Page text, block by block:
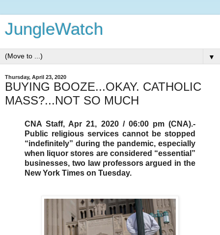
JungleWatch
▼
Thursday, April 23, 2020
BUYING BOOZE...OKAY. CATHOLIC
MASS?...NOT SO MUCH
CNA Staff, Apr 21, 2020 / 06:00 pm (CNA).-
Public religious services cannot be stopped
“indefinitely” during the pandemic, especially
when liquor stores are considered “essential”
businesses, two law professors argued in the
New York Times on Tuesday.